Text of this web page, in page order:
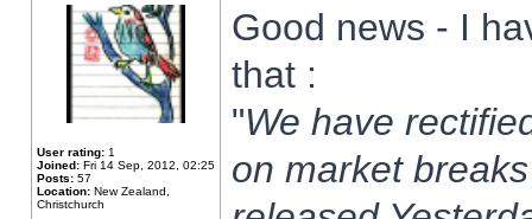
User rating: 1
Joined: Fri 14 Sep, 2012, 02:25
Posts: 57
Location: New Zealand,
Christchurch
Good news - I
that :
"We have
on market